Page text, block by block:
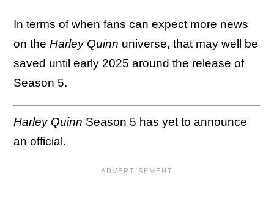
In terms of when fans can expect more news
on the Harley Quinn universe, that may well be
saved until early 2025 around the release of
Season 5.
Harley Quinn Season 5 has yet to announce
an official.